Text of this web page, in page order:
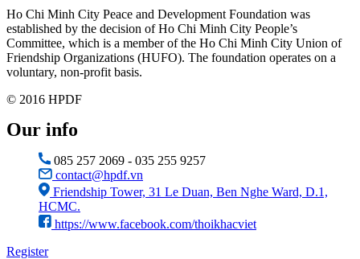
Ho Chi Minh City Peace and Development Foundation was
established by the decision of Ho Chi Minh City People’s
Committee, which is a member of the Ho Chi Minh City Union of
Friendship Organizations (HUFO). The foundation operates on a
voluntary, non-profit basis.
© 2016 HPDF
Our info
085 257 2069 - 035 255 9257
contact@hpdf.vn
Friendship Tower, 31 Le Duan, Ben Nghe Ward, D.1,
HCMC.
https://www.facebook.com/thoikhacviet
Register